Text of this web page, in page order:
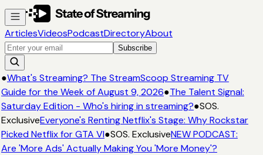
ArticlesVideosPodcastDirectoryAbout
Subscribe
●What's Streaming? The StreamScoop Streaming TV
Guide for the Week of August 9, 2026●The Talent Signal:
Saturday Edition - Who's hiring in streaming?●SOS.
ExclusiveEveryone's Renting Netflix's Stage: Why Rockstar
Picked Netflix for GTA VI●SOS. ExclusiveNEW PODCAST:
Are 'More Ads' Actually Making You 'More Money'?